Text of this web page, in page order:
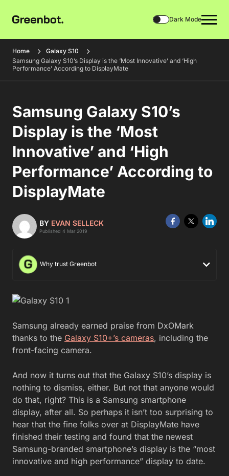
Dark Mode
Home
Galaxy S10
Samsung Galaxy S10’s Display is the ‘Most Innovative’ and ‘High
Performance’ According to DisplayMate
Samsung Galaxy S10’s
Display is the ‘Most
Innovative’ and ‘High
Performance’ According to
DisplayMate
BY EVAN SELLECK
Published 4 Mar 2019
Why trust Greenbot
Samsung already earned praise from DxOMark
thanks to the Galaxy S10+’s cameras, including the
front-facing camera.
And now it turns out that the Galaxy S10’s display is
nothing to dismiss, either. But not that anyone would
do that, right? This is a Samsung smartphone
display, after all. So perhaps it isn’t too surprising to
hear that the fine folks over at DisplayMate have
finished their testing and found that the newest
Samsung-branded smartphone’s display is the “most
innovative and high performance” display to date.